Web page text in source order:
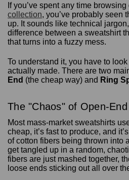
If you’ve spent any time browsing
collection, you’ve probably seen
up. It sounds like technical
difference between a sweatshirt
that turns into a fuzzy mess.
To understand it, you have to
actually made. There are two
End (the cheap way) and Ring
The "Chaos" of Open-
Most mass-market sweatshirts
cheap, it’s fast to produce, and
of cotton fibers being thrown into
get tangled up in a random,
fibers are just mashed together,
loose ends sticking out all over